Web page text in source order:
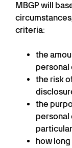
MBGP will
criteria:
the
personal
the risk
the
personal
how